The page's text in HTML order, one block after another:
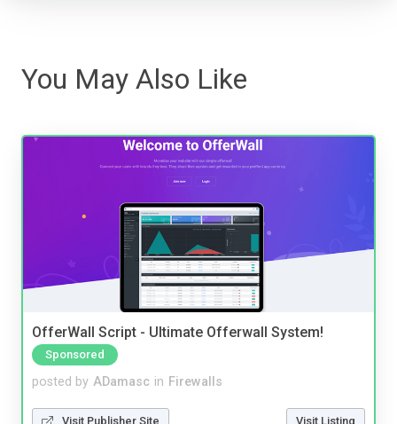
You May Also Like
OfferWall Script - Ultimate Offerwall System!
Sponsored
posted by ADamasc in Firewalls
Visit Publisher Site Visit Listing